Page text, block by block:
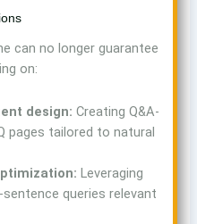
can no longer guarantee
on:
design: Creating Q&A-
pages tailored to natural
Leveraging
queries relevant